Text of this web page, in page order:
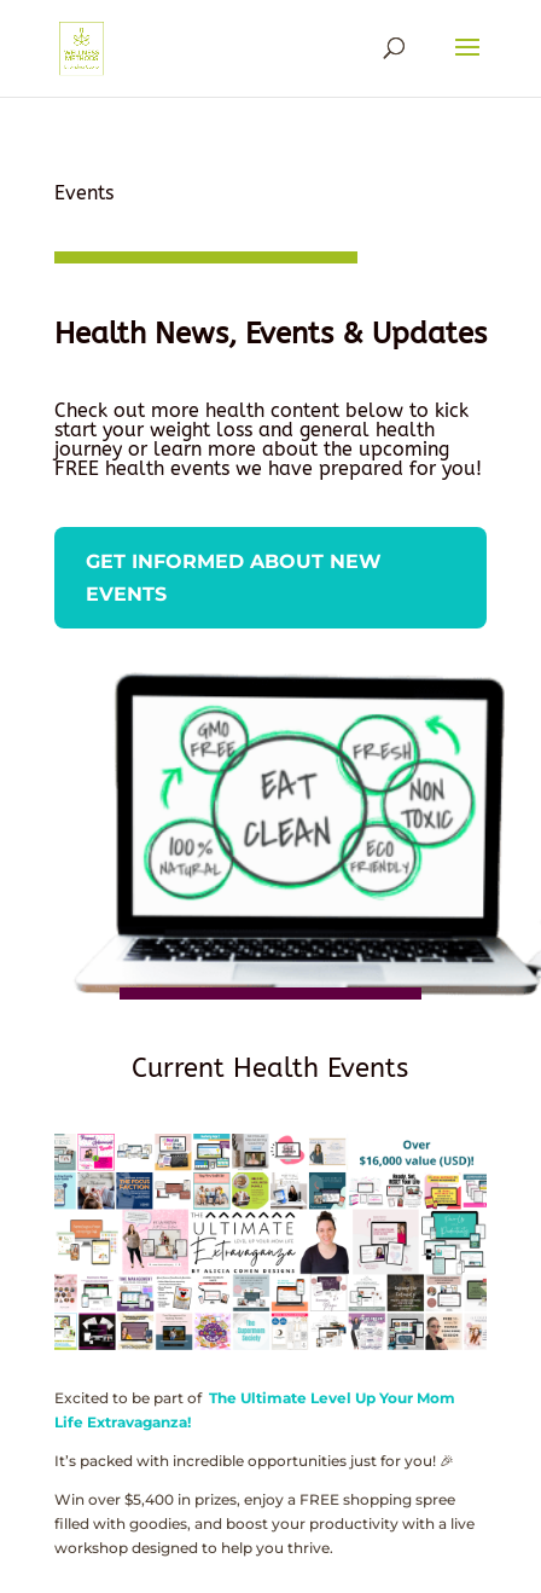
Events
Health News, Events & Updates
Check out more health content below to kick
start your weight loss and general health
journey or learn more about the upcoming
FREE health events we have prepared for you!
GET INFORMED ABOUT NEW
EVENTS
Current Health Events
Excited to be part of The Ultimate Level Up Your Mom
Life Extravaganza!
It’s packed with incredible opportunities just for you! 🎉
Win over $5,400 in prizes, enjoy a FREE shopping spree
filled with goodies, and boost your productivity with a live
workshop designed to help you thrive.